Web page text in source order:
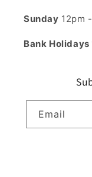
Sunday 12pm
Bank Holidays
Email